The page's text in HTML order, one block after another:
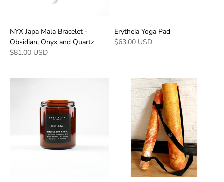
NYX Japa Mala Bracelet -
Obsidian, Onyx and Quartz
$81.00 USD
Erytheia Yoga Pad
$63.00 USD